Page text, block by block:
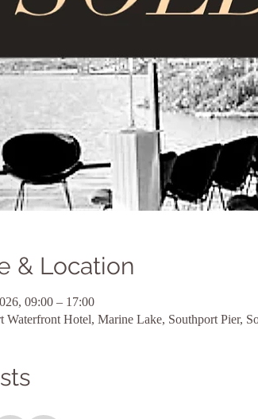
& Location
09:00 – 17:00
Waterfront Hotel, Marine Lake, Southport Pier,